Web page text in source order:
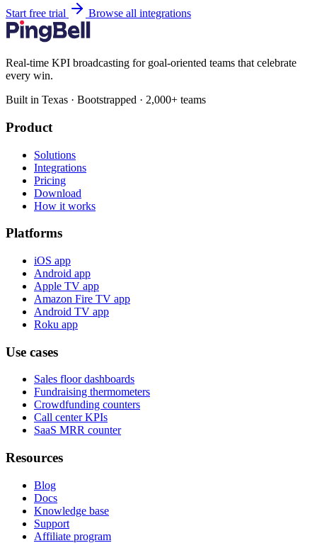
Start free trial Browse all integrations
Real-time KPI broadcasting for goal-oriented teams that celebrate
every win.
Built in Texas · Bootstrapped · 2,000+ teams
Product
Solutions
Integrations
Pricing
Download
How it works
Platforms
iOS app
Android app
Apple TV app
Amazon Fire TV app
Android TV app
Roku app
Use cases
Sales floor dashboards
Fundraising thermometers
Crowdfunding counters
Call center KPIs
SaaS MRR counter
Resources
Blog
Docs
Knowledge base
Support
Affiliate program